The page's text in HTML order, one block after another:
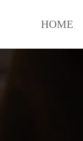
HOME